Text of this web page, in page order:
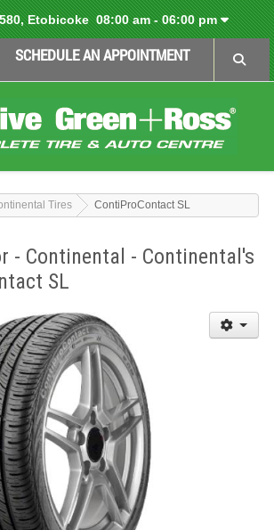
Etobicoke08:00 am - 06:00 pm
SCHEDULE AN APPOINTMENT
Tires ContiProContact SL
- Continental - Continental's
SL